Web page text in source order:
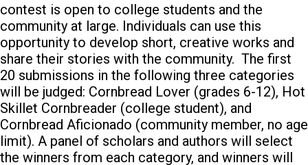
contest is open to college students and the
community at large. Individuals can use this
opportunity to develop short, creative works and
share their stories with the community. The first
20 submissions in the following three categories
will be judged: Cornbread Lover (grades 6-12), Hot
Skillet Cornbreader (college student), and
Cornbread Aficionado (community member, no age
limit). A panel of scholars and authors will select
the winners from each category, and winners will